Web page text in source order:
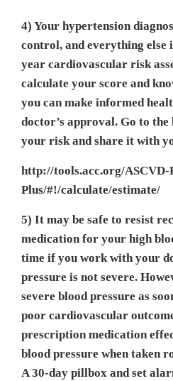
4) Your hypertension
control, and everything else
year cardiovascular risk
calculate your score and
you can make informed
doctor’s approval. Go to
your risk and share it with
http://tools.acc.org/
Plus/#!/calculate/estimate/
5) It may be safe to resist
medication for your high
time if you work with your
pressure is not severe.
severe blood pressure as
poor cardiovascular
prescription medication
blood pressure when taken
A 30-day pillbox and set